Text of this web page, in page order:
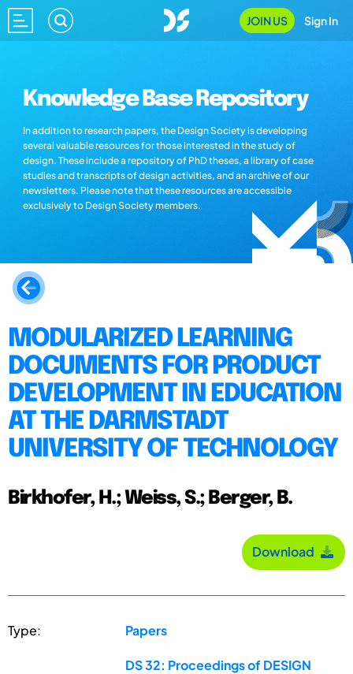
JOIN US Sign In
Knowledge Base Repository
In addition to research papers, the Design Society is developing
several valuable resources for those interested in the study of
design. These include a repository of PhD theses, a library of case
studies and transcripts of design activities, and an archive of our
newsletters. Please note that these resources are accessible
exclusively to Design Society members.
MODULARIZED LEARNING
DOCUMENTS FOR PRODUCT
DEVELOPMENT IN EDUCATION
AT THE DARMSTADT
UNIVERSITY OF TECHNOLOGY
Birkhofer, H.; Weiss, S.; Berger, B.
Download
Type: Papers
DS 32: Proceedings of DESIGN